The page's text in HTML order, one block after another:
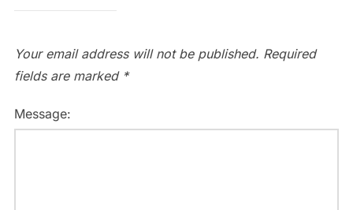
Your email address will not be published. Required
fields are marked *
Message: